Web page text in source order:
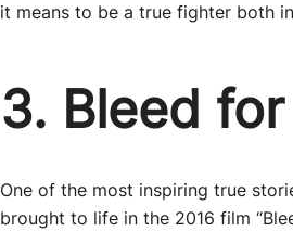
it means to be a true fighter both
3. Bleed
One of the most inspiring true
brought to life in the 2016 film